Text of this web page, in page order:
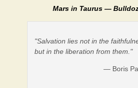
Mars in Taurus —
"Salvation lies not in the
but in the liberation from them."
— Boris